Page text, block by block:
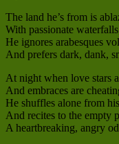
The land he’s from is
With passionate
He ignores arabesques
And prefers dark, dank,
At night when love stars
And embraces are
He shuffles alone from
And recites to the empty
A heartbreaking, angry